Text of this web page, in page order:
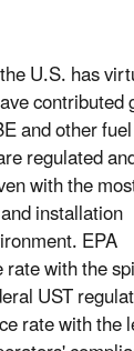
U.S. has
contributed
and other fuel
regulated
with the
installation
EPA
with the
UST
rate with